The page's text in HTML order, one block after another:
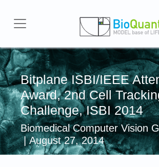
Bitplane ISBI/IEEE
Award, 2nd Cell
Challenge, ISBI 2014
Biomedical Computer Vision
| August 27, 2014